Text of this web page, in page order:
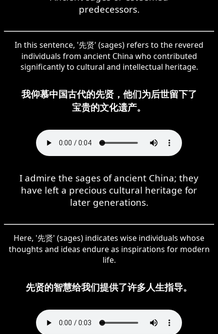
predecessors.
In this sentence, '先贤' (sages) refers to the revered
individuals from ancient China who contributed
significantly to cultural and intellectual heritage.
我仰慕中国古代的先贤，他们为后世留下了
宝贵的文化遗产。
I admire the sages of ancient China; they
have left a precious cultural heritage for
later generations.
Here, '先贤' (sages) indicates wise individuals whose
thoughts and ideas endure as inspirations for modern
life.
先贤的智慧给我们提供了许多人生指导。